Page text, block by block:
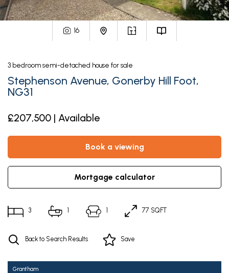
16
3 bedroom semi-detached house for sale
Stephenson Avenue, Gonerby Hill Foot,
NG31
£207,500 | Available
book a viewing
mortgage calculator
3 1 1 77 SQFT
Back to Search Results Save
Grantham